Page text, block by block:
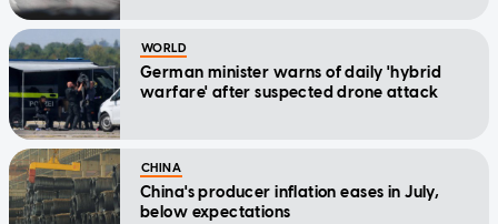
WORLD
German minister warns of daily 'hybrid
warfare' after suspected drone attack
CHINA
China's producer inflation eases in July,
below expectations